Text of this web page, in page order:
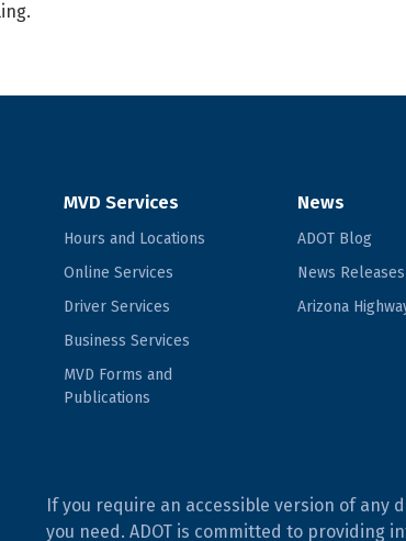
MVD Services
Hours and Locations
Online Services
Driver Services
Business Services
MVD Forms and
Publications
News
ADOT Blog
News Releases
Arizona
If you require an accessible version of any
you need. ADOT is committed to providing